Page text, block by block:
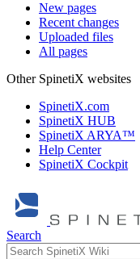
New pages
Recent changes
Uploaded files
All pages
Other SpinetiX websites
SpinetiX.com
SpinetiX HUB
SpinetiX ARYA™
Help Center
SpinetiX Cockpit
Search